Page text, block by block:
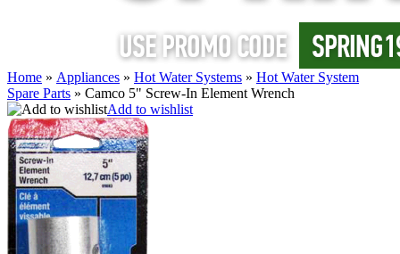
Home » Appliances » Hot Water Systems » Hot Water System
Spare Parts » Camco 5" Screw-In Element Wrench
Add to wishlist